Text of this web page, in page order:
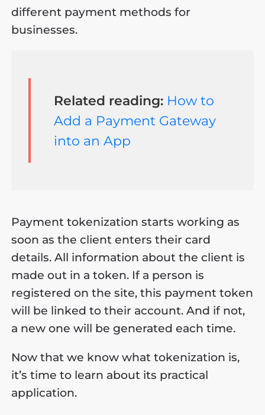
different payment methods for
businesses.
Related reading: How to
Add a Payment Gateway
into an App
Payment tokenization starts working as
soon as the client enters their card
details. All information about the client is
made out in a token. If a person is
registered on the site, this payment token
will be linked to their account. And if not,
a new one will be generated each time.
Now that we know what tokenization is,
it’s time to learn about its practical
application.